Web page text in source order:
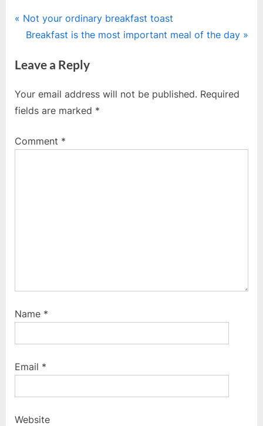
Post
P
v
o
u
P
Not your ordinary breakfast toast
N
x
P
o
t
Breakfast is the most important meal of the day
Leave a Reply
Your email address will not be published. Required
fields are marked *
Comment *
Name *
Email *
Website